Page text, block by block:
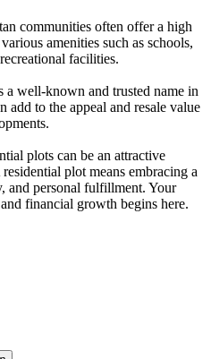
communities often offer a high
amenities such as schools,
facilities.
well-known and trusted name in
add to the appeal and resale value
plots can be an attractive
plot means embracing a
and personal fulfillment. Your
financial growth begins here.